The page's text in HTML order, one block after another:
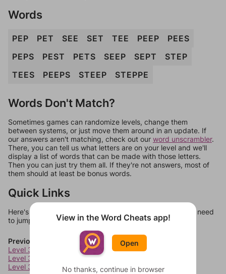
Words
PEP PET SEE SET TEE PEEP
PEES
PEPS
PEST PETS SEEP SEPT
STEP
TEES
PEEPS STEEP STEPPE
Words Don't Match?
Sometimes games can randomize levels, change them
between systems, or just move them around in an update. If
our answers aren't matching, check out our word unscrambler.
There, you can tell us what letters are on your level and we'll
display a list of words that can be made with those letters.
Then you can just try them all. If they're not answers, most of
them should at least be bonus words.
Quick Links
Here's some quick links to a few other levels, in case you need
to jump around more than 1 level at a time.
Previous Levels
Level 3499
Level 3500
Level 3501
View in the Word Cheats app!
Open
No thanks, continue in browser